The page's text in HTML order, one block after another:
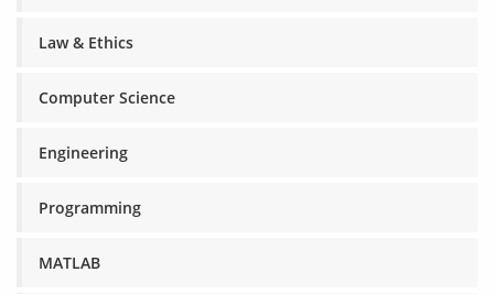
Law & Ethics
Computer Science
Engineering
Programming
MATLAB